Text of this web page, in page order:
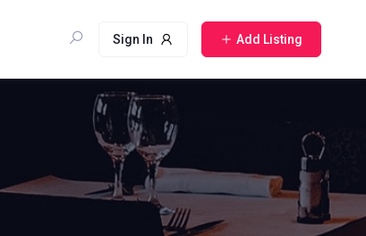
Sign In Add Listing